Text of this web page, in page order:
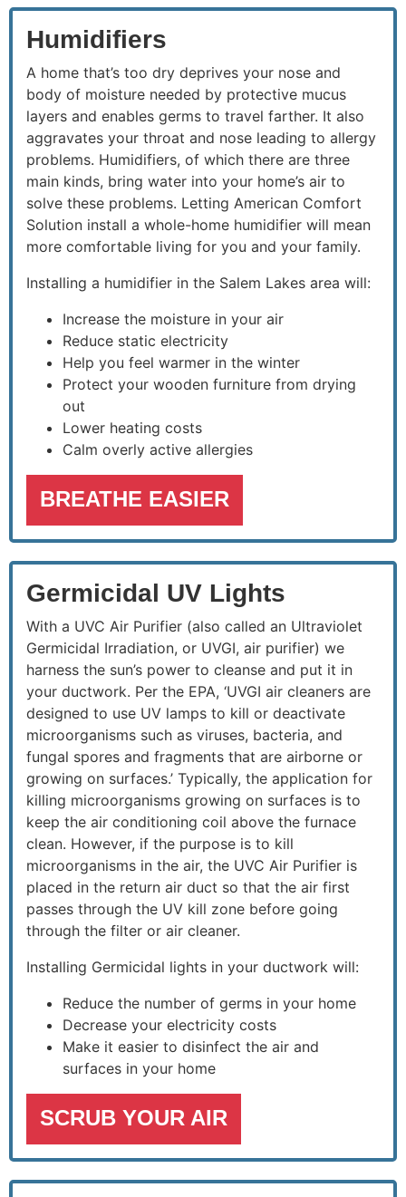
Humidifiers
A home that’s too dry deprives your nose and
body of moisture needed by protective mucus
layers and enables germs to travel farther. It also
aggravates your throat and nose leading to allergy
problems. Humidifiers, of which there are three
main kinds, bring water into your home’s air to
solve these problems. Letting American Comfort
Solution install a whole-home humidifier will mean
more comfortable living for you and your family.
Installing a humidifier in the Salem Lakes area will:
Increase the moisture in your air
Reduce static electricity
Help you feel warmer in the winter
Protect your wooden furniture from drying
out
Lower heating costs
Calm overly active allergies
BREATHE EASIER
Germicidal UV Lights
With a UVC Air Purifier (also called an Ultraviolet
Germicidal Irradiation, or UVGI, air purifier) we
harness the sun’s power to cleanse and put it in
your ductwork. Per the EPA, ‘UVGI air cleaners are
designed to use UV lamps to kill or deactivate
microorganisms such as viruses, bacteria, and
fungal spores and fragments that are airborne or
growing on surfaces.’ Typically, the application for
killing microorganisms growing on surfaces is to
keep the air conditioning coil above the furnace
clean. However, if the purpose is to kill
microorganisms in the air, the UVC Air Purifier is
placed in the return air duct so that the air first
passes through the UV kill zone before going
through the filter or air cleaner.
Installing Germicidal lights in your ductwork will:
Reduce the number of germs in your home
Decrease your electricity costs
Make it easier to disinfect the air and
surfaces in your home
SCRUB YOUR AIR